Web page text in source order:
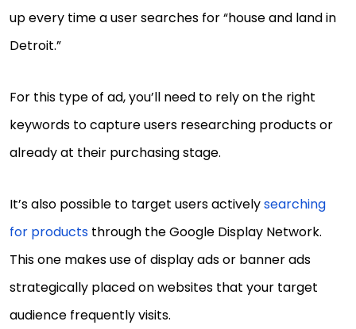
up every time a user searches for “house and land in
Detroit.”
For this type of ad, you’ll need to rely on the right
keywords to capture users researching products or
already at their purchasing stage.
It’s also possible to target users activelysearching
for products through the Google Display Network.
This one makes use of display ads or banner ads
strategically placed on websites that your target
audience frequently visits.